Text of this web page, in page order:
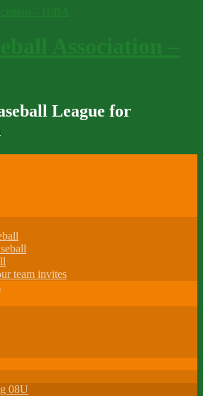
League for
team invites
08U